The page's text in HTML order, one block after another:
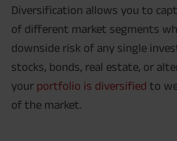
Diversification allows you to
of different market segments
downside risk of any single
stocks, bonds, real estate, or
your portfolio is diversified to
of the market.